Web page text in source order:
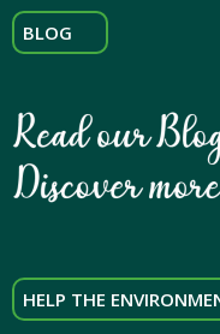
BLOG
HELP THE